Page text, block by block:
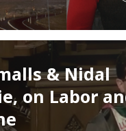
& Nidal
on Labor